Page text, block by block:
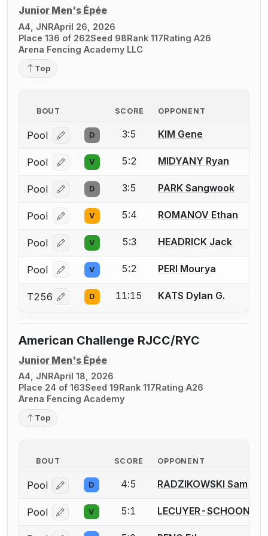
Junior Men's Épée
A4, JNRApril 26, 2026
Place 136 of 262Seed 98Rank 117Rating A26
Arena Fencing Academy LLC
Top
BOUT SCORE OPPONENT
Pool Log in or create an account to report a bout
D 3:5 KIM Gene
Pool Log in or create an account to report a bout
V 5:2 MIDYANY Ryan
Pool Log in or create an account to report a bout
D 3:5 PARK Sangwook
Pool Log in or create an account to report a bout
V 5:4 ROMANOV Ethan
Pool Log in or create an account to report a bout
V 5:3 HEADRICK Jack
Pool Log in or create an account to report a bout
V 5:2 PERI Mourya
T256 Log in or create an account to report a bout
D 11:15 KATS Dylan G.
American Challenge RJCC/RYC
Junior Men's Épée
A4, JNRApril 18, 2026
Place 24 of 163Seed 19Rank 117Rating A26
Arena Fencing Academy
Top
BOUT SCORE OPPONENT
Pool Log in or create an account to report a bout
D 4:5 RADZIKOWSKI Sam
Pool Log in or create an account to report a bout
V 5:1 LECUYER-